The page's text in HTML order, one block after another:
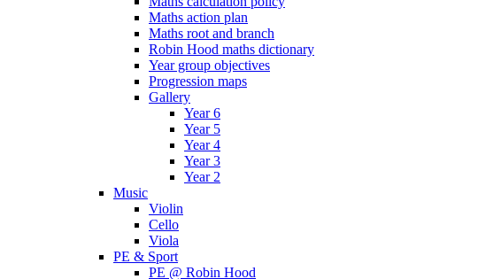
Maths action plan
Maths root and branch
Robin Hood maths dictionary
Year group objectives
Progression maps
Gallery
Year 6
Year 5
Year 4
Year 3
Year 2
Music
Violin
Cello
Viola
PE & Sport
PE @ Robin Hood